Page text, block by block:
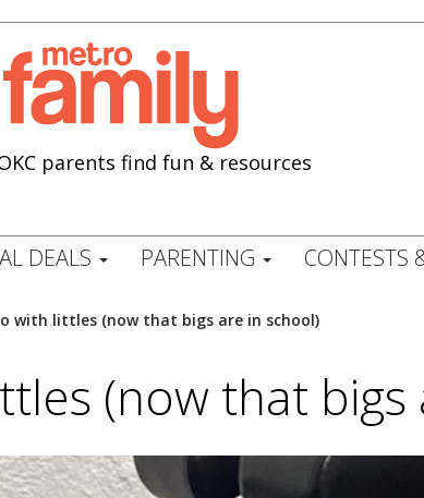
parents find fun & resources
DEALS PARENTING CONTESTS
with littles (now that bigs are in school)
(now that bigs